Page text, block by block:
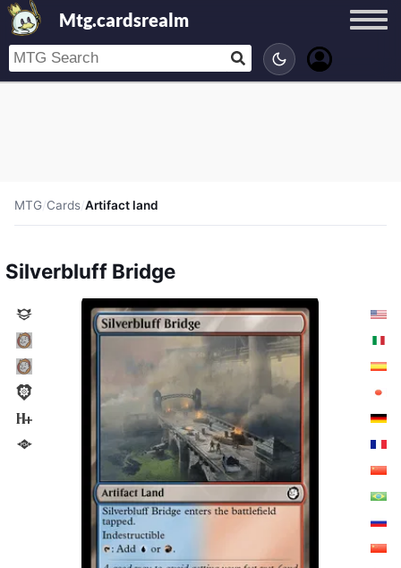
Mtg.cardsrealm
MTG/Cards/Artifact land
Silverbluff Bridge